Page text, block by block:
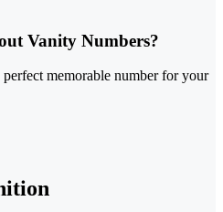
Vanity Numbers?
memorable number for your